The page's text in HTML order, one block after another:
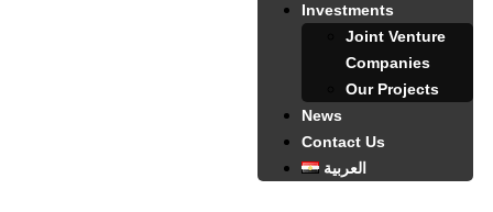
Investments
Joint Venture
Companies
Our Projects
News
Contact Us
العربية